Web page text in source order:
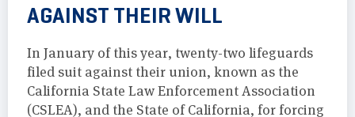
AGAINST THEIR WILL
In January of this year, twenty-two lifeguards
filed suit against their union, known as the
California State Law Enforcement Association
(CSLEA), and the State of California, for forcing